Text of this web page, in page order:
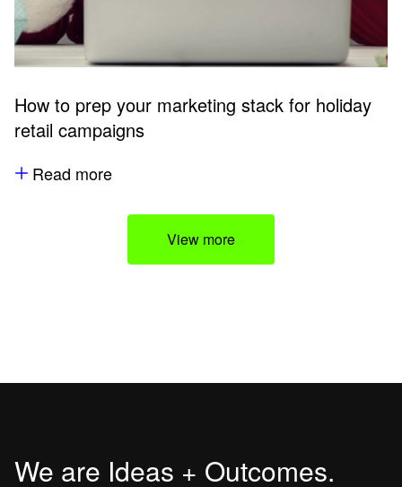
How to prep your marketing stack for holiday
retail campaigns
Read more
View more
We are Ideas + Outcomes.